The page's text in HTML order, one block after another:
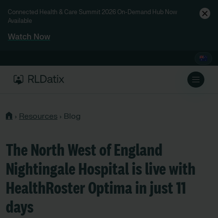
Connected Health & Care Summit 2026 On-Demand Hub Now
Available
Watch Now
› Resources › Blog
The North West of England
Nightingale Hospital is live with
HealthRoster Optima in just 11
days